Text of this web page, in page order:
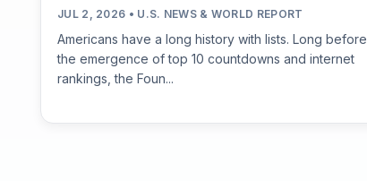
JUL 2, 2026 • U.S. NEWS & WORLD REPORT
Americans have a long history with lists. Long before
the emergence of top 10 countdowns and internet
rankings, the Foun...